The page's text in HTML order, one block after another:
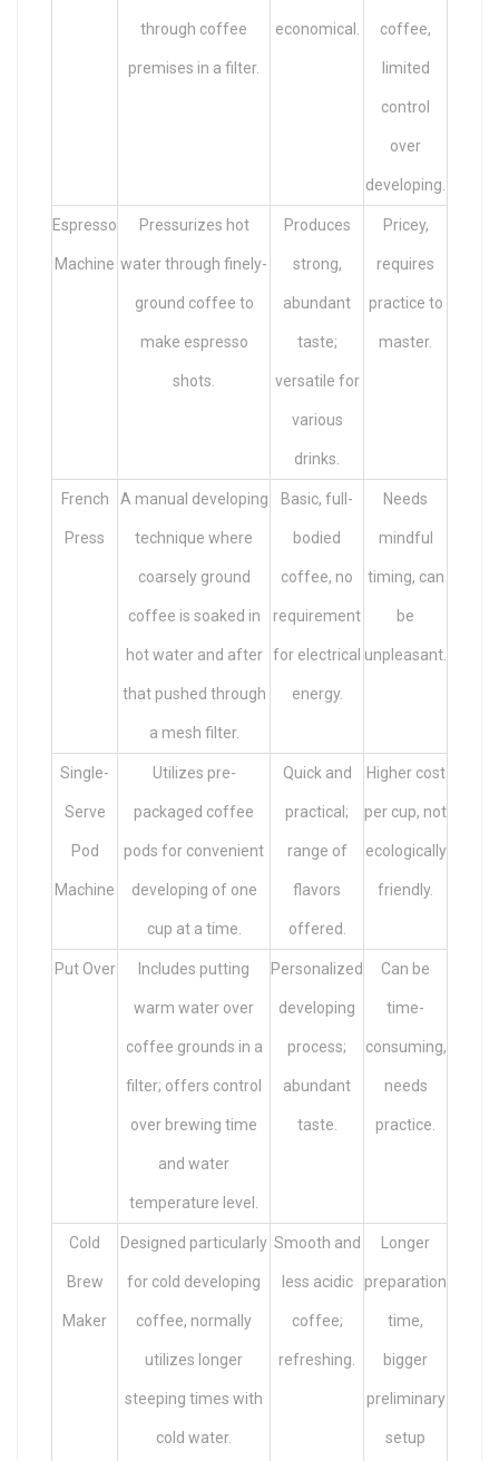
through coffee
premises in a filter.
economical. coffee,
limited
control
over
developing.
Espresso
Machine
Pressurizes hot
water through finely-
ground coffee to
make espresso
shots.
Produces
strong,
abundant
taste;
versatile for
various
drinks.
Pricey,
requires
practice to
master.
French
Press
A manual developing
technique where
coarsely ground
coffee is soaked in
hot water and after
that pushed through
a mesh filter.
Basic, full-
bodied
coffee, no
requirement
for electrical
energy.
Needs
mindful
timing, can
be
unpleasant.
Single-
Serve
Pod
Machine
Utilizes pre-
packaged coffee
pods for convenient
developing of one
cup at a time.
Quick and
practical;
range of
flavors
offered.
Higher cost
per cup, not
ecologically
friendly.
Put Over Includes putting
warm water over
coffee grounds in a
filter; offers control
over brewing time
and water
temperature level.
Personalized
developing
process;
abundant
taste.
Can be
time-
consuming,
needs
practice.
Cold
Brew
Maker
Designed particularly
for cold developing
coffee, normally
utilizes longer
steeping times with
cold water.
Smooth and
less acidic
coffee;
refreshing.
Longer
preparation
time,
bigger
preliminary
setup